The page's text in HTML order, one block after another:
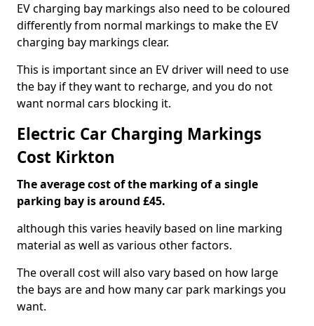
EV charging bay markings also need to be coloured
differently from normal markings to make the EV
charging bay markings clear.
This is important since an EV driver will need to use
the bay if they want to recharge, and you do not
want normal cars blocking it.
Electric Car Charging Markings
Cost Kirkton
The average cost of the marking of a single
parking bay is around £45.
although this varies heavily based on line marking
material as well as various other factors.
The overall cost will also vary based on how large
the bays are and how many car park markings you
want.